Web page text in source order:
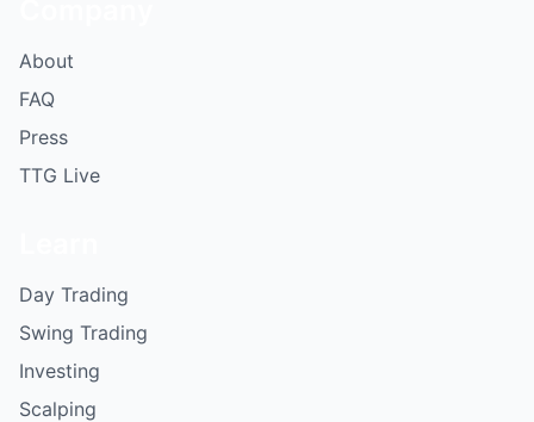
About
FAQ
Press
TTG Live
Day Trading
Swing Trading
Investing
Scalping